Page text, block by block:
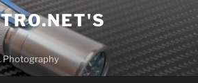
Photography